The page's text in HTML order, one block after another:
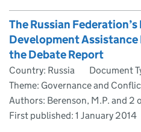
The Russian
Development
the Debate Report
Country: Russia
Document
Theme: Governance and
Authors: Berenson, M.P. and 2
First published: 1 January 2014